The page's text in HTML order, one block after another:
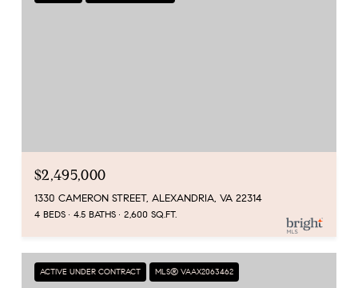
$2,495,000
1330 CAMERON STREET, ALEXANDRIA, VA 22314
4 BEDS 4.5 BATHS 2,600 SQ.FT.
ACTIVE UNDER CONTRACT MLS® VAAX2063462